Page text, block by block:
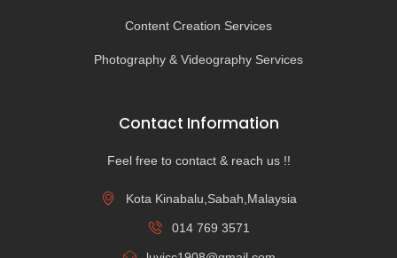
Content Creation Services
Photography & Videography Services
Contact Information
Feel free to contact & reach us !!
Kota Kinabalu,Sabah,Malaysia
014 769 3571